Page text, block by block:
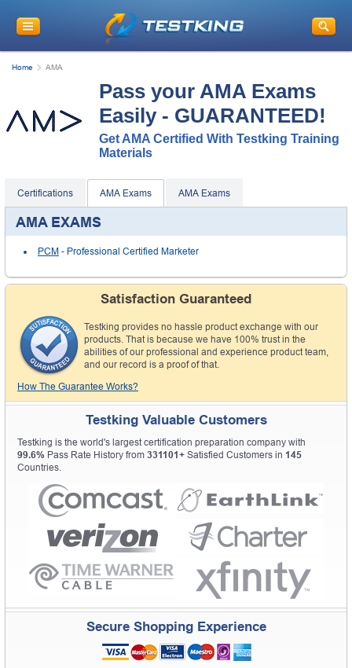
Home AMA
Pass your AMA Exams
Easily - GUARANTEED!
Get AMA Certified With Testking Training
Materials
Certifications AMA Exams AMA Exams
AMA EXAMS
PCM - Professional Certified Marketer
Satisfaction Guaranteed
Testking provides no hassle product exchange with our
products. That is because we have 100% trust in the
abilities of our professional and experience product team,
and our record is a proof of that.
How The Guarantee Works?
Testking Valuable Customers
Testking is the world's largest certification preparation company with
99.6% Pass Rate History from 331101+ Satisfied Customers in 145
Countries.
Secure Shopping Experience